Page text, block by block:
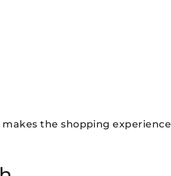
the shopping experience